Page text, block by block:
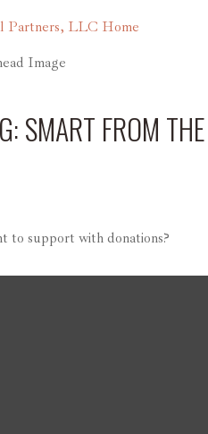
SMART FROM THE
to support with donations?